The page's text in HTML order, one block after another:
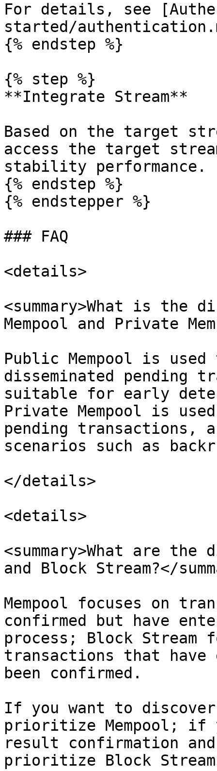
For details, see
started/
{% endstep %}
{% step %}
**Integrate Stream**
Based on the target
access the target
stability performance.
{% endstep %}
{% endstepper %}
### FAQ
<details>
<summary>What is the
Mempool and Private
Public Mempool is
disseminated pending
suitable for early
Private Mempool is
pending transactions,
scenarios such as
</details>
<details>
<summary>What are the
and Block Stream?</
Mempool focuses on
confirmed but have
process; Block Stream
transactions that have
been confirmed.
If you want to
prioritize Mempool; if
result confirmation
prioritize Block